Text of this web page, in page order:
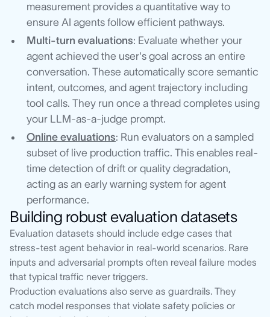
measurement provides a quantitative way to
ensure AI agents follow efficient pathways.
Multi-turn evaluations: Evaluate whether your
agent achieved the user's goal across an entire
conversation. These automatically score semantic
intent, outcomes, and agent trajectory including
tool calls. They run once a thread completes using
your LLM-as-a-judge prompt.
Online evaluations: Run evaluators on a sampled
subset of live production traffic. This enables real-
time detection of drift or quality degradation,
acting as an early warning system for agent
performance.
Building robust evaluation datasets
Evaluation datasets should include edge cases that
stress-test agent behavior in real-world scenarios. Rare
inputs and adversarial prompts often reveal failure modes
that typical traffic never triggers.
Production evaluations also serve as guardrails. They
catch model responses that violate safety policies or